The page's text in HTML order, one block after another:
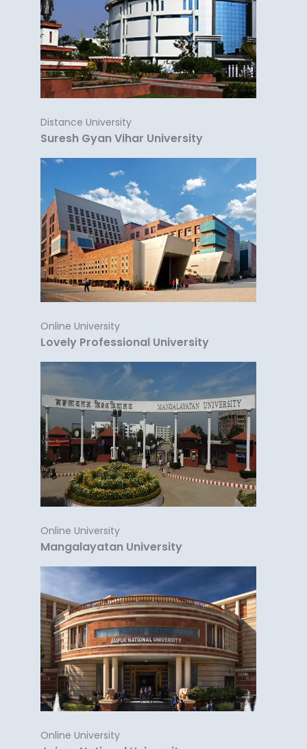
Distance University
Suresh Gyan Vihar University
Online University
Lovely Professional University
Online University
Mangalayatan University
Online University